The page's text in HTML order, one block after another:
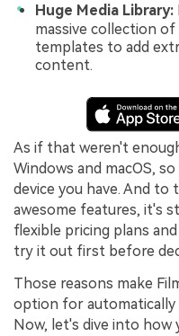
Huge Media Library:
massive collection
templates to add
content.
As if that weren't
Windows and macOS,
device you have. And
awesome features, it's
flexible pricing plans
try it out first before
Those reasons make
option for automatically
Now, let's dive into how